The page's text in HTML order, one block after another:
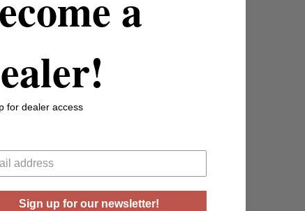
for dealer access
Sign up for our newsletter!